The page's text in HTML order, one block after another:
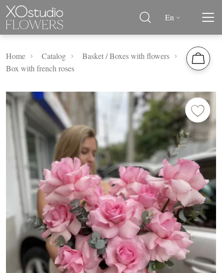
En
Home Catalog
Basket / Boxes with flowers
Box with french roses